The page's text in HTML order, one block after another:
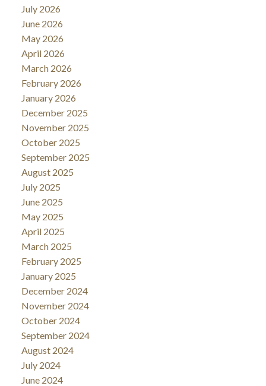
July 2026
June 2026
May 2026
April 2026
March 2026
February 2026
January 2026
December 2025
November 2025
October 2025
September 2025
August 2025
July 2025
June 2025
May 2025
April 2025
March 2025
February 2025
January 2025
December 2024
November 2024
October 2024
September 2024
August 2024
July 2024
June 2024